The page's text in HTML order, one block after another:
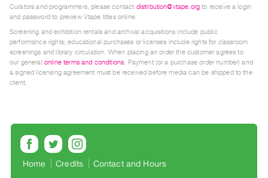
Distribution
for
Artists
Submitting
Work
Research
Centre
Critical
Curators and programmers, please contact distribution@vtape.org to receive a login
and password to preview Vtape titles online.
Screening and exhibition rentals and archival acquisitions include public
performance rights; educational purchases or licenses include rights for classroom
screenings and library circulation. When placing an order the customer agrees to
our general online terms and conditions. Payment (or a purchase order number) and
a signed licensing agreement must be received before media can be shipped to the
client.
Home Credits Contact and Hours